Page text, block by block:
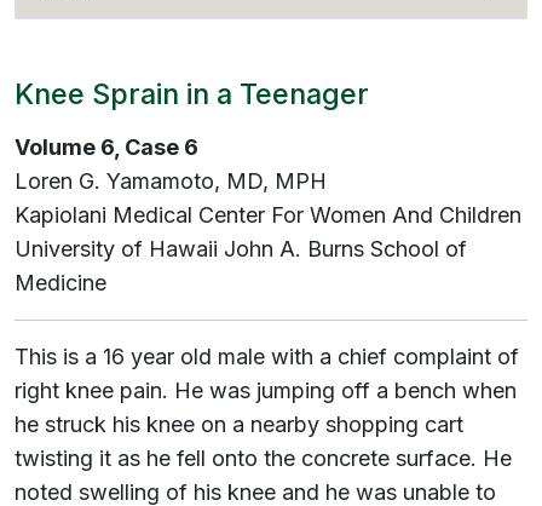
Knee Sprain in a Teenager
Volume 6, Case 6
Loren G. Yamamoto, MD, MPH
Kapiolani Medical Center For Women And Children
University of Hawaii John A. Burns School of
Medicine
This is a 16 year old male with a chief complaint of
right knee pain. He was jumping off a bench when
he struck his knee on a nearby shopping cart
twisting it as he fell onto the concrete surface. He
noted swelling of his knee and he was unable to